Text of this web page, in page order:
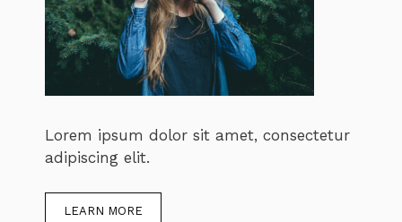
Lorem ipsum dolor sit amet, consectetur
adipiscing elit.
LEARN MORE